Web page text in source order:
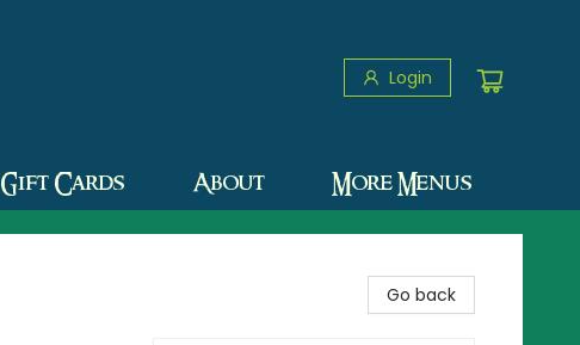
Login
Gift Cards About More Menus
Go back